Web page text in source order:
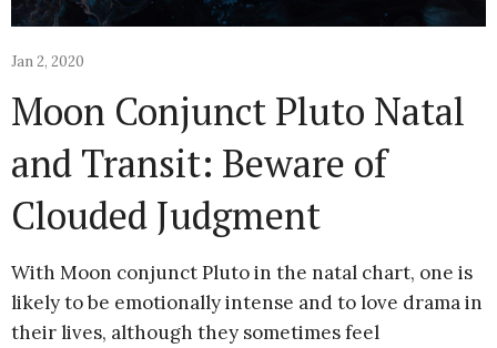
Jan 2, 2020
Moon Conjunct Pluto Natal
and Transit: Beware of
Clouded Judgment
With Moon conjunct Pluto in the natal chart, one is
likely to be emotionally intense and to love drama in
their lives, although they sometimes feel